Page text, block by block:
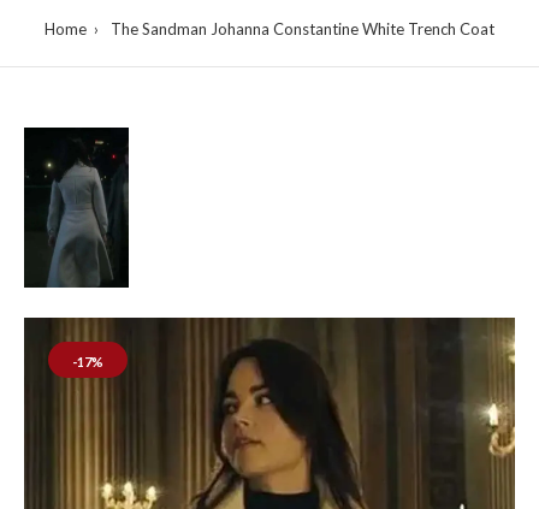
Home The Sandman Johanna Constantine White Trench Coat
-17%